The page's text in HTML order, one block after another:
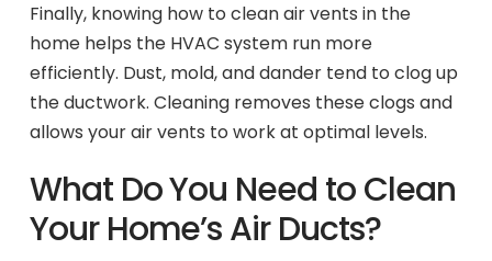
Finally, knowing how to clean air vents in the
home helps the HVAC system run more
efficiently. Dust, mold, and dander tend to clog up
the ductwork. Cleaning removes these clogs and
allows your air vents to work at optimal levels.
What Do You Need to Clean
Your Home’s Air Ducts?